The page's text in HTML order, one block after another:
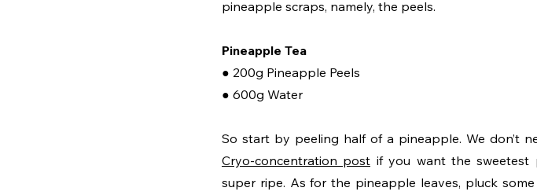
pineapple scraps, namely, the peels.
Pineapple Tea
● 200g Pineapple Peels
● 600g Water
Cryo-concentration post if you want the sweetest
super ripe. As for the pineapple leaves, pluck